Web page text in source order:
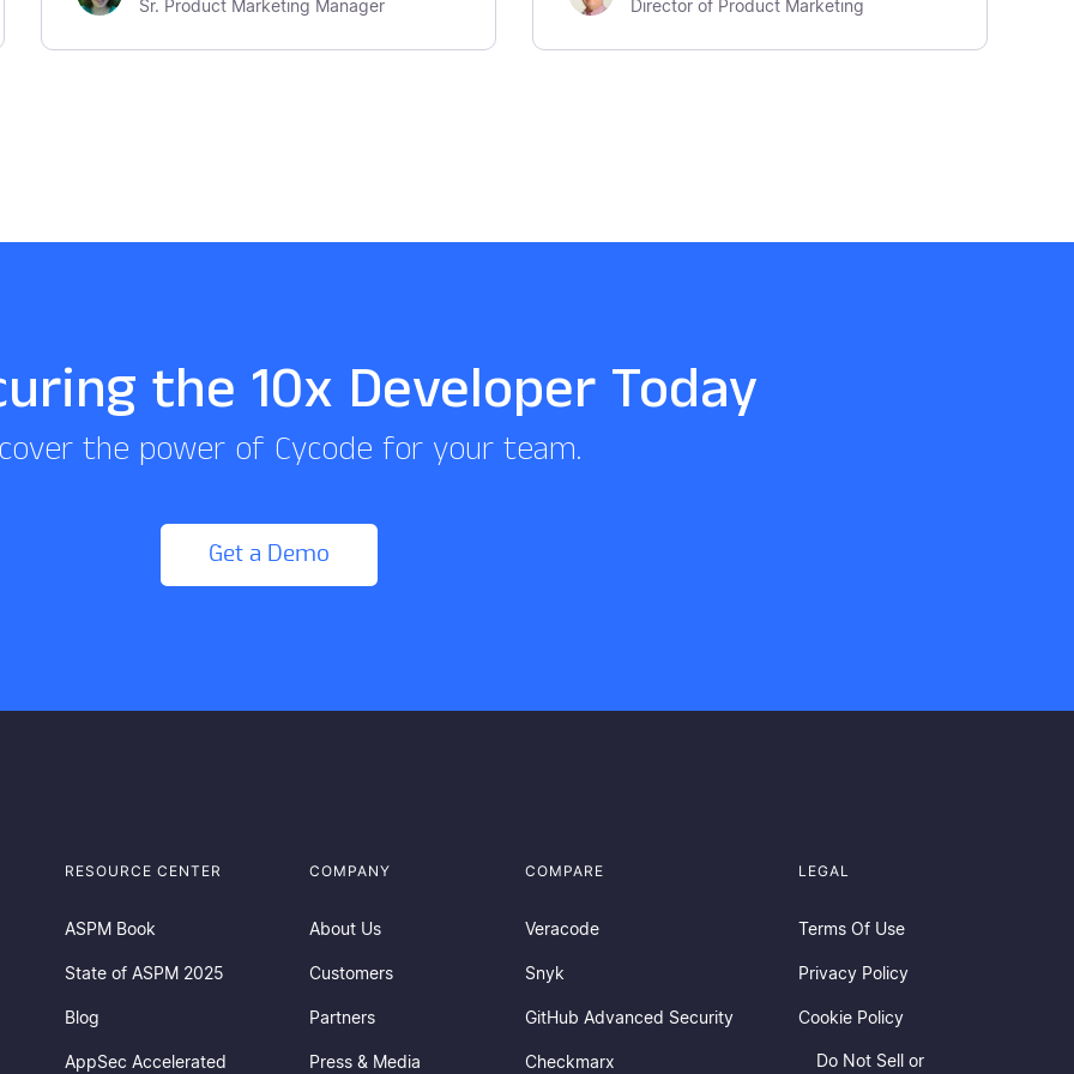
Sr. Product Marketing Manager Director of Product Marketing
the 10x Developer Today
the power of Cycode for your team.
Get a Demo
RESOURCE CENTER
ASPM Book
State of ASPM 2025
Blog
AppSec Accelerated
COMPANY
About Us
Customers
Partners
Press & Media
COMPARE
Veracode
Snyk
GitHub Advanced Security
Checkmarx
LEGAL
Terms Of Use
Privacy Policy
Cookie Policy
Do Not Sell or